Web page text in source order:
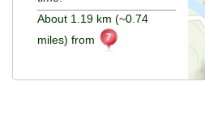
About 1.19 km (~0.74
miles) from